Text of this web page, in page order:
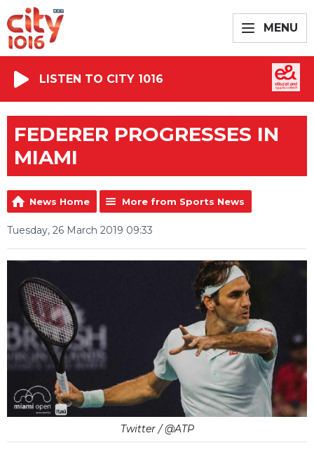
MENU
LISTEN TO CITY 1016
FEDERER PROGRESSES IN
MIAMI
News Home More from Sports News
Tuesday, 26 March 2019 09:33
Twitter / @ATP